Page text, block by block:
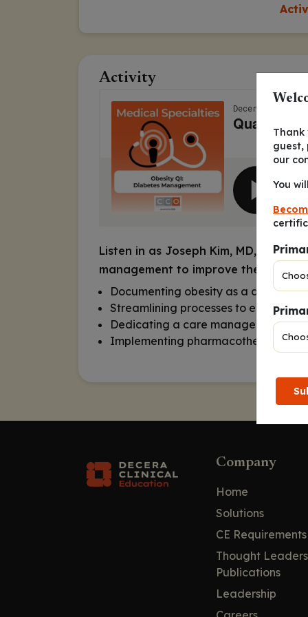
Activity
Listen in as Joseph Kim, MD, MPH,
management to improve the
Documenting obesity as a
Streamlining processes to ensure
Dedicating a care manager to
Implementing pharmacotherapy
Thank
guest,
our
You
Company
Home
Solutions
CE Requirements
Thought
Publications
Leadership